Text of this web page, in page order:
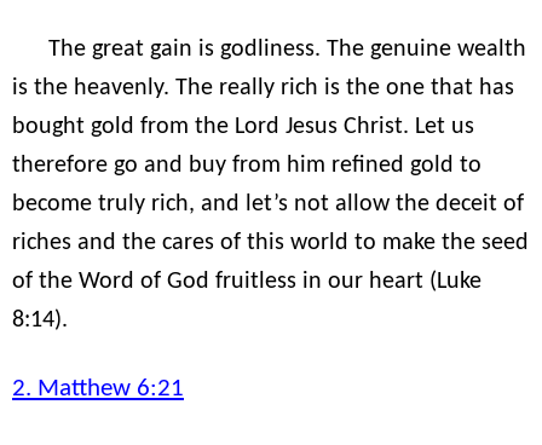
The great gain is godliness. The genuine wealth
is the heavenly. The really rich is the one that has
bought gold from the Lord Jesus Christ. Let us
therefore go and buy from him refined gold to
become truly rich, and let’s not allow the deceit of
riches and the cares of this world to make the seed
of the Word of God fruitless in our heart (Luke
8:14).
2. Matthew 6:21